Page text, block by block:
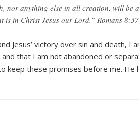
nor anything else in all creation, will be
is in Christ Jesus our Lord.” Romans
Jesus’ victory over sin and death, I
that I am not abandoned or
keep these promises before me. He